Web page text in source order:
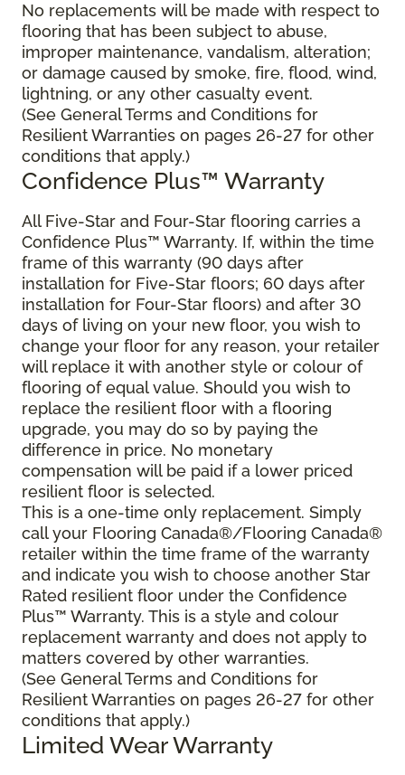
No replacements will be made with respect to
flooring that has been subject to abuse,
improper maintenance, vandalism, alteration;
or damage caused by smoke, fire, flood, wind,
lightning, or any other casualty event.
(See General Terms and Conditions for
Resilient Warranties on pages 26-27 for other
conditions that apply.)
Confidence Plus™ Warranty
All Five-Star and Four-Star flooring carries a
Confidence Plus™ Warranty. If, within the time
frame of this warranty (90 days after
installation for Five-Star floors; 60 days after
installation for Four-Star floors) and after 30
days of living on your new floor, you wish to
change your floor for any reason, your retailer
will replace it with another style or colour of
flooring of equal value. Should you wish to
replace the resilient floor with a flooring
upgrade, you may do so by paying the
difference in price. No monetary
compensation will be paid if a lower priced
resilient floor is selected.
This is a one-time only replacement. Simply
call your Flooring Canada®/Flooring Canada®
retailer within the time frame of the warranty
and indicate you wish to choose another Star
Rated resilient floor under the Confidence
Plus™ Warranty. This is a style and colour
replacement warranty and does not apply to
matters covered by other warranties.
(See General Terms and Conditions for
Resilient Warranties on pages 26-27 for other
conditions that apply.)
Limited Wear Warranty